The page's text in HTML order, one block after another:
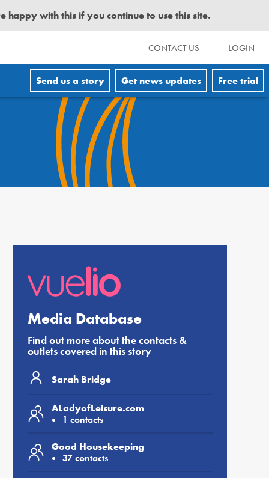
happy with this if you continue to use this site.
CONTACT US LOGIN
Send us a story Get news updates Free trial
Media Database
Find out more about the contacts &
outlets covered in this story
Sarah Bridge
ALadyofLeisure.com
1 contacts
Good Housekeeping
37 contacts